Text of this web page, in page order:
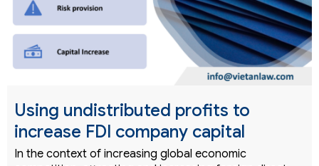
Using undistributed profits to
increase FDI company capital
In the context of increasing global economic